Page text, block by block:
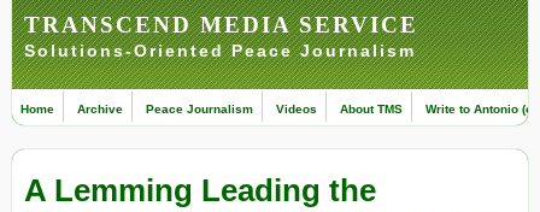
TRANSCEND MEDIA SERVICE
Solutions-Oriented Peace Journalism
Home Archive Peace Journalism Videos About TMS Write to Antonio
A Lemming Leading the